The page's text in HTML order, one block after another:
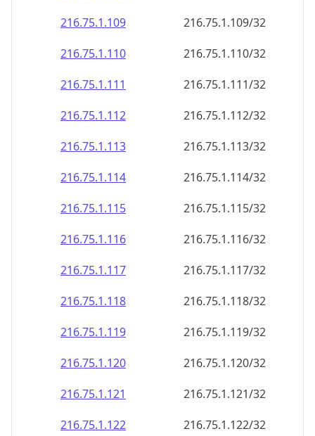
216.75.1.109
216.75.1.109/32
216.75.1.110
216.75.1.110/32
216.75.1.111
216.75.1.111/32
216.75.1.112
216.75.1.112/32
216.75.1.113
216.75.1.113/32
216.75.1.114
216.75.1.114/32
216.75.1.115
216.75.1.115/32
216.75.1.116
216.75.1.116/32
216.75.1.117
216.75.1.117/32
216.75.1.118
216.75.1.118/32
216.75.1.119
216.75.1.119/32
216.75.1.120
216.75.1.120/32
216.75.1.121
216.75.1.121/32
216.75.1.122
216.75.1.122/32